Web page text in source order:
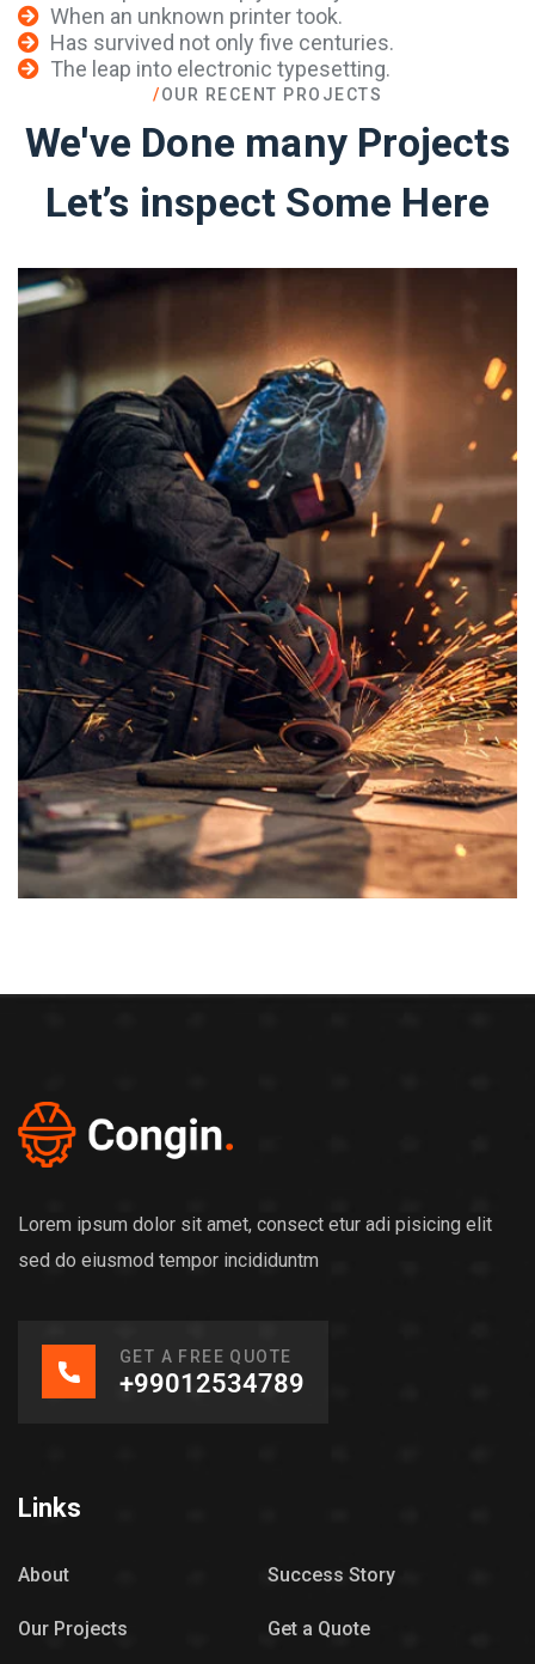
When an unknown printer took.
Has survived not only five centuries.
The leap into electronic typesetting.
/OUR RECENT PROJECTS
We've Done many Projects
Let’s inspect Some Here
Lorem ipsum dolor sit amet, consect etur adi pisicing elit
sed do eiusmod tempor incididuntm
GET A FREE QUOTE
+99012534789
Links
About Success Story
Our Projects Get a Quote